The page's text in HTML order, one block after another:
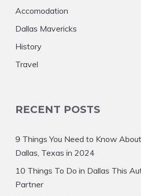
Accomodation
Dallas Mavericks
History
Travel
RECENT POSTS
9 Things You Need to Know
Dallas, Texas in 2024
10 Things To Do in Dallas This
Partner